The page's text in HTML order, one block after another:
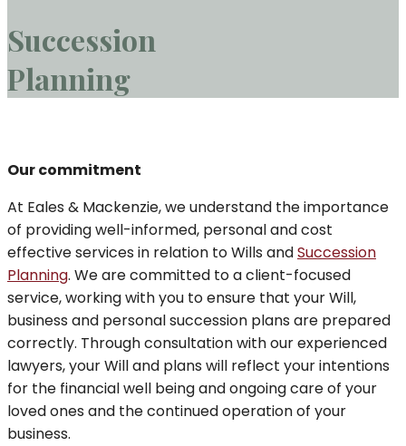
Succession
Planning
Our commitment
At Eales & Mackenzie, we understand the importance
of providing well-informed, personal and cost
effective services in relation to Wills andSuccession
Planning. We are committed to a client-focused
service, working with you to ensure that your Will,
business and personal succession plans are prepared
correctly. Through consultation with our experienced
lawyers, your Will and plans will reflect your intentions
for the financial well being and ongoing care of your
loved ones and the continued operation of your
business.